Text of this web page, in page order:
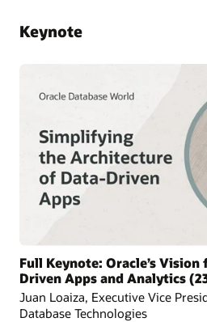
Keynote
Full Keynote: Oracle’s
Driven Apps and Analytics
Juan Loaiza, Executive Vice
Database Technologies